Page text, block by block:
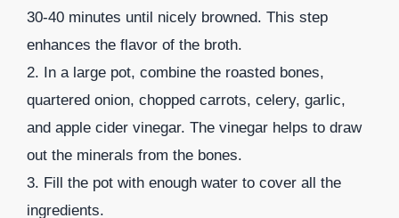
30-40 minutes until nicely browned. This step
enhances the flavor of the broth.
2. In a large pot, combine the roasted bones,
quartered onion, chopped carrots, celery, garlic,
and apple cider vinegar. The vinegar helps to draw
out the minerals from the bones.
3. Fill the pot with enough water to cover all the
ingredients.